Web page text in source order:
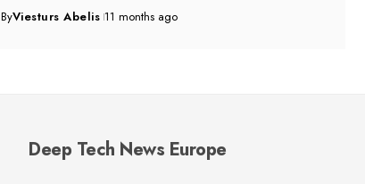
ByViesturs Abelis 11 months ago
Deep Tech News Europe